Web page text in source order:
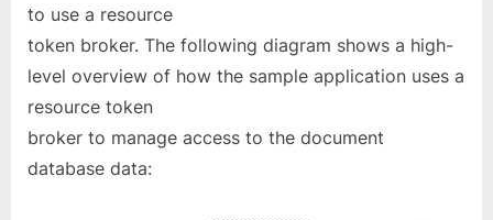
to use a resource
token broker. The following diagram shows a high-
level overview of how the sample application uses a
resource token
broker to manage access to the document
database data: